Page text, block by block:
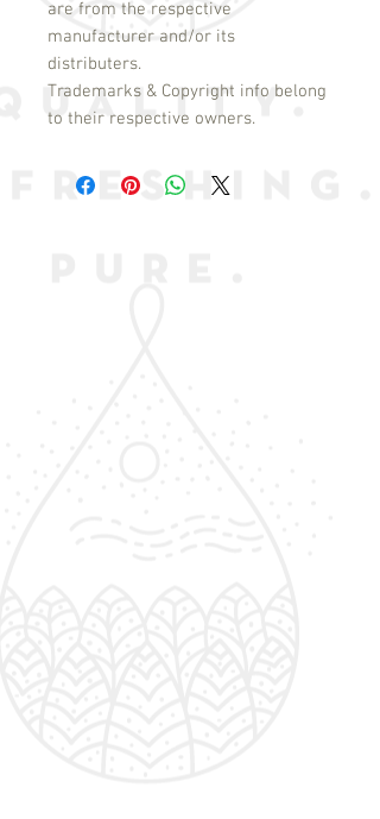
are from the respective
manufacturer and/or its
distributers.
Trademarks & Copyright info belong
to their respective owners.